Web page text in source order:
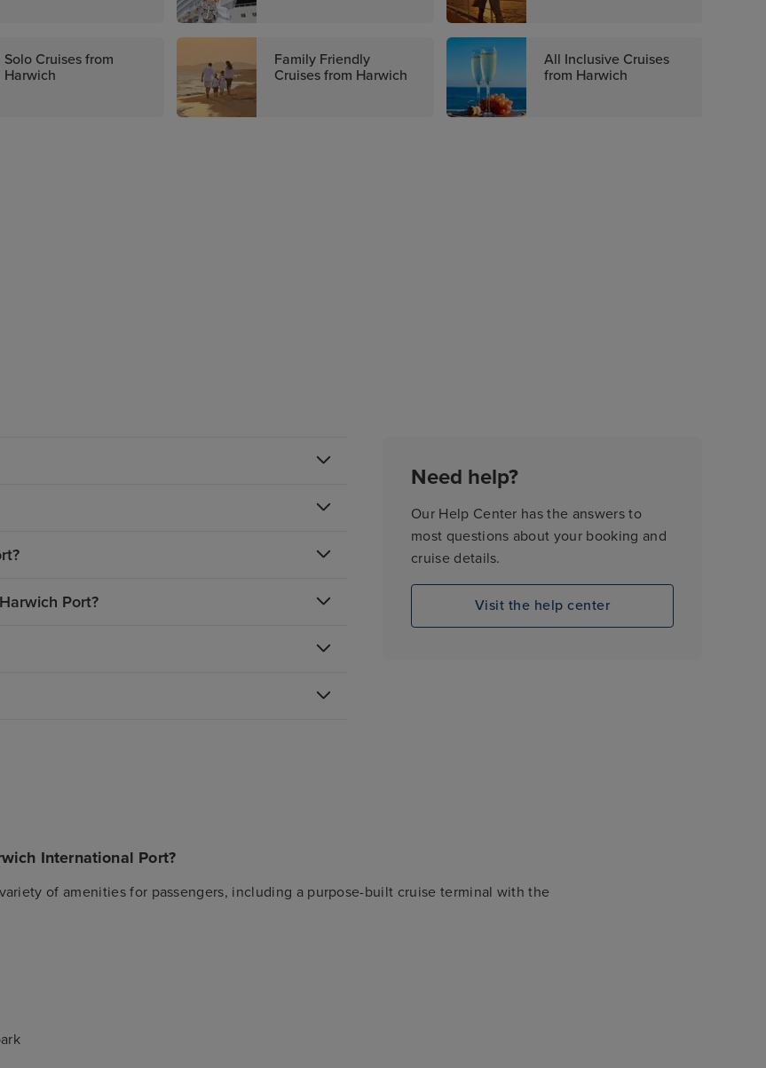
Solo Cruises from
Harwich
Family Friendly
Cruises from Harwich
All Inclusive Cruises
from Harwich
Port?
Need help?
Our Help Center has the answers to
most questions about your booking and
cruise details.
Visit the help center
International Port?
of amenities for passengers, including a purpose-built cruise terminal with the